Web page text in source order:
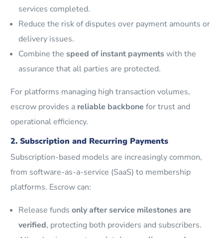
services completed.
Reduce the risk of disputes over payment amounts or
delivery issues.
Combine the speed of instant paymentswith the
assurance that all parties are protected.
For platforms managing high transaction volumes,
escrow provides a reliable backbone for trust and
operational efficiency.
2. Subscription and Recurring Payments
Subscription-based models are increasingly common,
from software-as-a-service (SaaS) to membership
platforms. Escrow can:
Release fundsonly after service milestones are
verified, protecting both providers and subscribers.